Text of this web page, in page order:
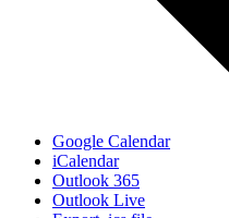
Google Calendar
iCalendar
Outlook 365
Outlook Live